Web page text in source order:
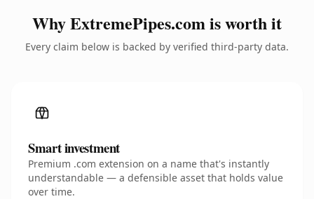
Why ExtremePipes.com is worth it
Every claim below is backed by verified third-party data.
Smart investment
Premium .com extension on a name that's instantly
understandable — a defensible asset that holds value
over time.